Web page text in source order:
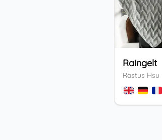
Raingelt
Rastus Hsu